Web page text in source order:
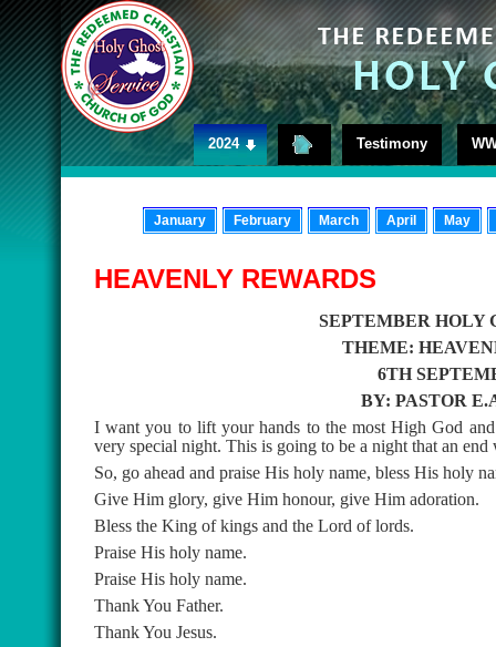
2024 Testimony
January February March April May
HEAVENLY REWARDS
SEPTEMBER HOLY
THEME:
6TH
BY: PASTOR
I want you to lift your hands to the most High God
very special night. This is going to be a night that an
So, go ahead and praise His holy name, bless His holy
Give Him glory, give Him honour, give Him adoration.
Bless the King of kings and the Lord of lords.
Praise His holy name.
Praise His holy name.
Thank You Father.
Thank You Jesus.